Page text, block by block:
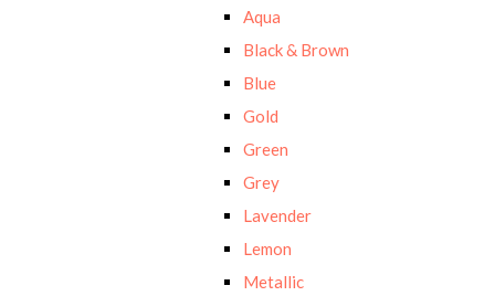
Aqua
Black & Brown
Blue
Gold
Green
Grey
Lavender
Lemon
Metallic